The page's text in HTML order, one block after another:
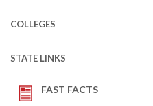
COLLEGES
STATE LINKS
FAST FACTS